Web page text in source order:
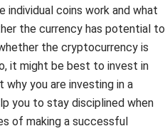
coins work and what
the currency has potential to
the cryptocurrency is
it might be best to invest in
why you are investing in a
you to stay disciplined when
of making a successful